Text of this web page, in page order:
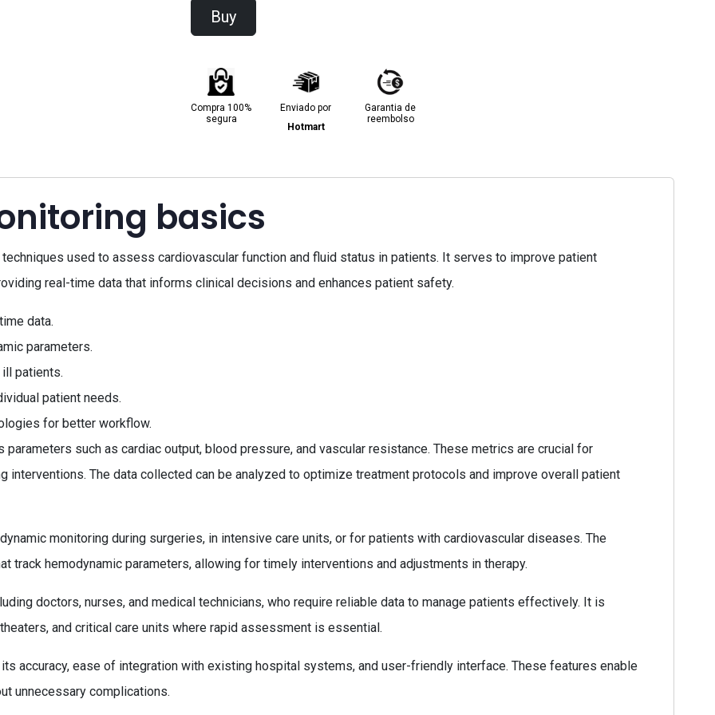
Buy
Compra 100%
segura
Enviado por
Hotmart
Garantia de
reembolso
basics
used to assess cardiovascular function and fluid status in patients. It serves to improve patient
real-time data that informs clinical decisions and enhances patient safety.
data.
parameters.
patients.
patient needs.
for better workflow.
such as cardiac output, blood pressure, and vascular resistance. These metrics are crucial for
interventions. The data collected can be analyzed to optimize treatment protocols and improve overall patient
monitoring during surgeries, in intensive care units, or for patients with cardiovascular diseases. The
track hemodynamic parameters, allowing for timely interventions and adjustments in therapy.
doctors, nurses, and medical technicians, who require reliable data to manage patients effectively. It is
and critical care units where rapid assessment is essential.
accuracy, ease of integration with existing hospital systems, and user-friendly interface. These features enable
unnecessary complications.